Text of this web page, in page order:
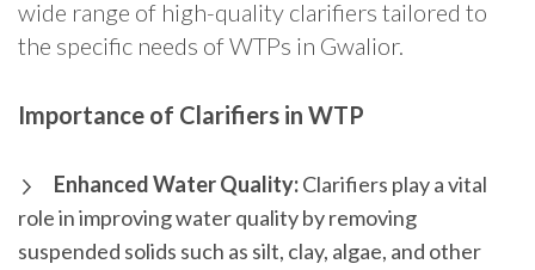
wide range of high-quality clarifiers tailored to
the specific needs of WTPs in Gwalior.
Importance of Clarifiers in WTP
Enhanced Water Quality:Clarifiers play a vital
role in improving water quality by removing
suspended solids such as silt, clay, algae, and other